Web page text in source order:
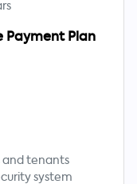
Payment Plan
and tenants
system